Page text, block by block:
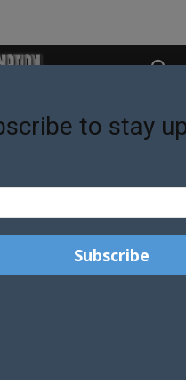
CHANGE TO HALT LGBTI
LGBTI REFUGEE SHELTER
to stay